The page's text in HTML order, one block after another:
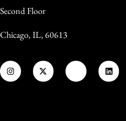
Second Floor
Chicago, IL, 60613